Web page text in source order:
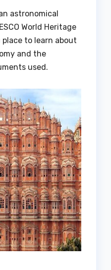
astronomical
World Heritage
to learn about
and the
used.